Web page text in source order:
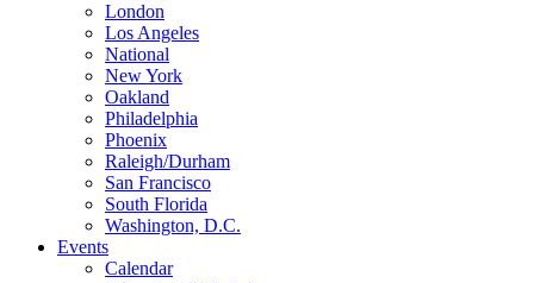
London
Los Angeles
National
New York
Oakland
Philadelphia
Phoenix
Raleigh/Durham
San Francisco
South Florida
Washington, D.C.
Events
Calendar